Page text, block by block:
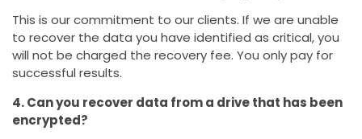
This is our commitment to our clients. If we are unable
to recover the data you have identified as critical, you
will not be charged the recovery fee. You only pay for
successful results.
4. Can you recover data from a drive that has been
encrypted?